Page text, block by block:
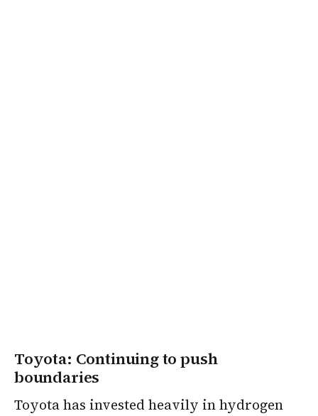
Toyota: Continuing to push
boundaries
Toyota has invested heavily in hydrogen